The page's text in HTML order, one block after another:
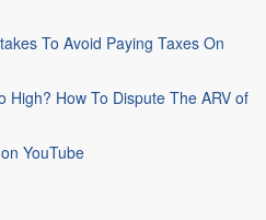
To Avoid Paying Taxes On
High? How To Dispute The ARV of
YouTube